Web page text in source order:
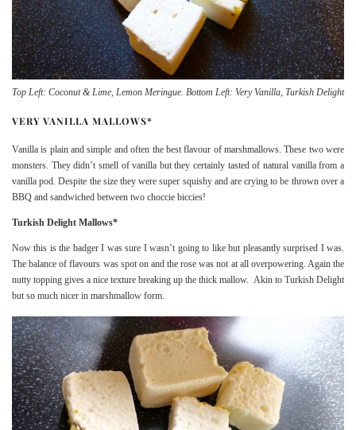
Top Left: Coconut & Lime, Lemon Meringue. Bottom Left: Very Vanilla, Turkish Delight
VERY VANILLA MALLOWS*
Vanilla is plain and simple and often the best flavour of marshmallows. These two were
monsters. They didn’t smell of vanilla but they certainly tasted of natural vanilla from a
vanilla pod. Despite the size they were super squishy and are crying to be thrown over a
BBQ and sandwiched between two choccie biccies!
Turkish Delight Mallows*
Now this is the badger I was sure I wasn’t going to like but pleasantly surprised I was.
The balance of flavours was spot on and the rose was not at all overpowering. Again the
nutty topping gives a nice texture breaking up the thick mallow. Akin to Turkish Delight
but so much nicer in marshmallow form.